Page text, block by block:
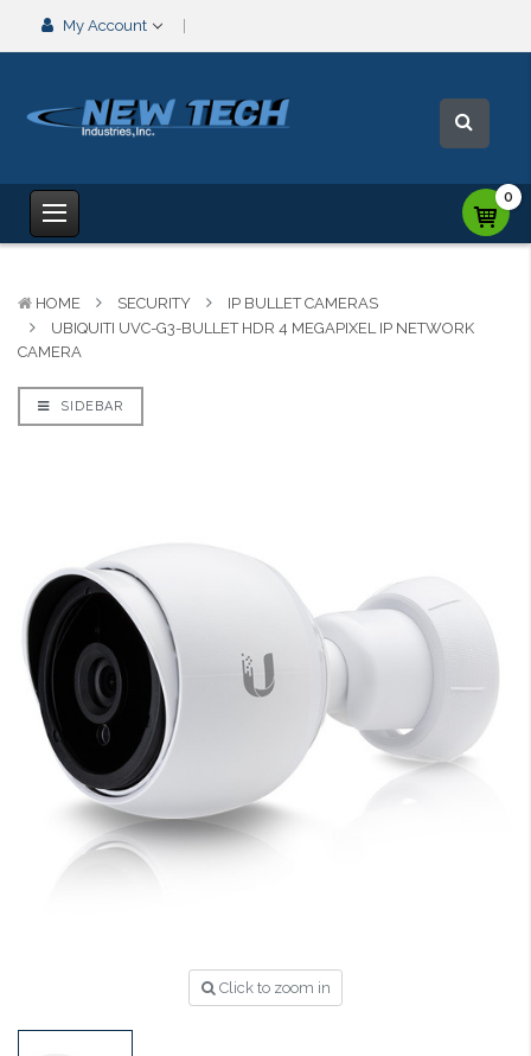
My Account
0
HOME SECURITY
IP BULLET CAMERAS
UBIQUITI UVC-G3-BULLET HDR 4 MEGAPIXEL IP NETWORK
CAMERA
SIDEBAR
Click to zoom in